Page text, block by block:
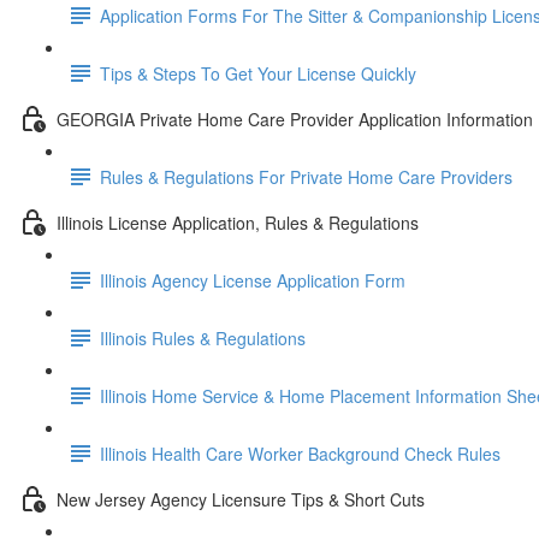
Application Forms For The Sitter & Companionship
Tips & Steps To Get Your License Quickly
GEORGIA Private Home Care Provider Application Information
Rules & Regulations For Private Home Care Providers
Illinois License Application, Rules & Regulations
Illinois Agency License Application Form
Illinois Rules & Regulations
Illinois Home Service & Home Placement Information
Illinois Health Care Worker Background Check Rules
New Jersey Agency Licensure Tips & Short Cuts